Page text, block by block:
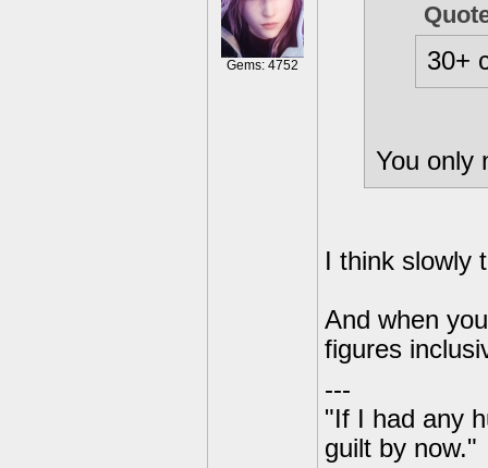
Gems: 4752 30+
You only
I think slowly
And when
figures
---
"If I had any
guilt by now."